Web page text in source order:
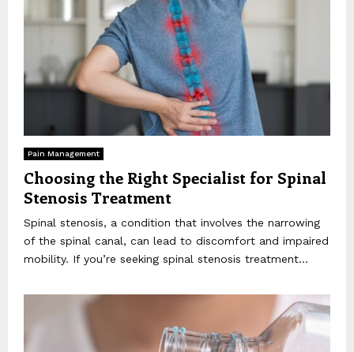
Pain Management
Choosing the Right Specialist for Spinal
Stenosis Treatment
Spinal stenosis, a condition that involves the narrowing
of the spinal canal, can lead to discomfort and impaired
mobility. If you’re seeking spinal stenosis treatment...